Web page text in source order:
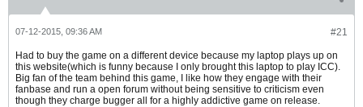
#21
07-12-2015, 09:36 AM
Had to buy the game on a different device because my laptop plays up on
this website(which is funny because I only brought this laptop to play ICC).
Big fan of the team behind this game, I like how they engage with their
fanbase and run a open forum without being sensitive to criticism even
though they charge bugger all for a highly addictive game on release.